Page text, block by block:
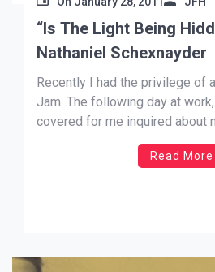
“Is The Light Being
Nathaniel Schexnayder
Recently I had the privilege of
Jam. The following day at
covered for me inquired about
on to tell him that I went to a
asked who was playing there,
Read More